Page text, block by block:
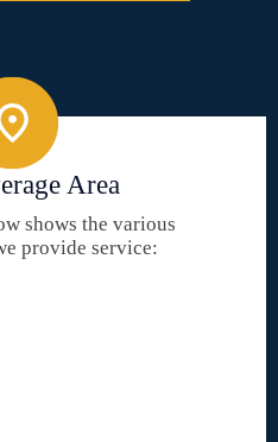
Area
shows the various
provide service: